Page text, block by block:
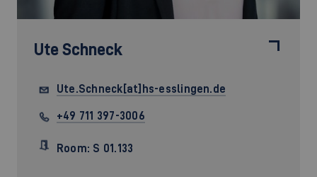
Ute Schneck
Ute.Schneck[at]hs-esslingen.de
+49 711 397-3006
Room: S 01.133